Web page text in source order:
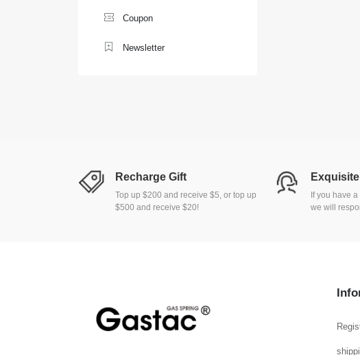
 Coupon
 Newsletter
Recharge Gift
Top up $200 and receive $5, or top up
$500 and receive $20!
If you have
we will